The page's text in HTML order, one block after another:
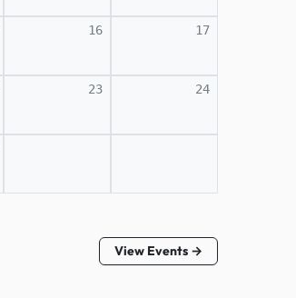
16 17
23 24
View Events →